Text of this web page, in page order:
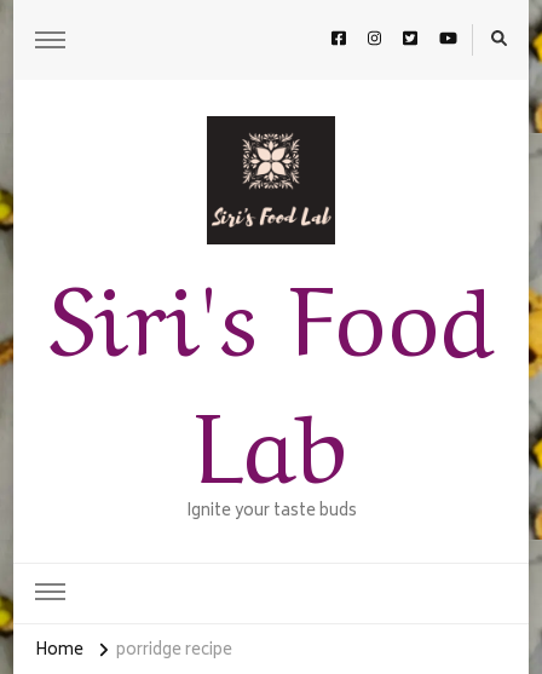
Siri's Food
Lab
Ignite your taste buds
Home porridge recipe